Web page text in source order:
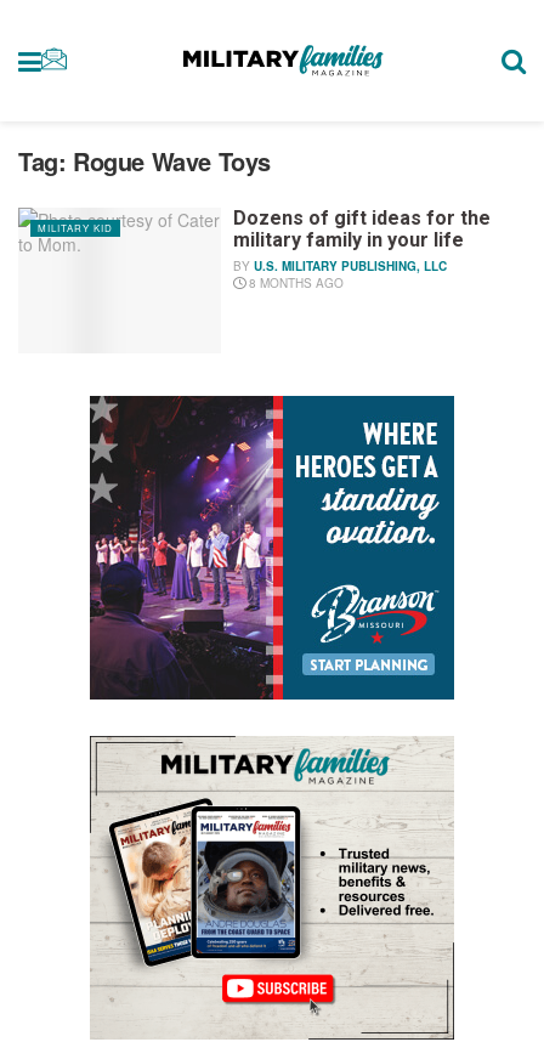
Tag: Rogue Wave Toys
MILITARY KID
Dozens of gift ideas for the
military family in your life
BY U.S. MILITARY PUBLISHING, LLC
8 MONTHS AGO